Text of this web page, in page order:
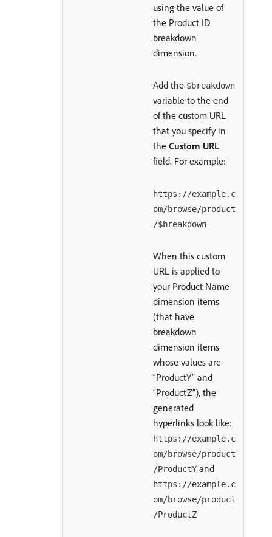
using the value of
the Product ID
breakdown
dimension.
Add the $breakdown
variable to the end
of the custom URL
that you specify in
the Custom URL
field. For example:
https://example.c
om/browse/product
/$breakdown
When this custom
URL is applied to
your Product Name
dimension items
(that have
breakdown
dimension items
whose values are
“ProductY” and
“ProductZ”), the
generated
hyperlinks look like:
https://example.c
om/browse/product
/ProductY and
https://example.c
om/browse/product
/ProductZ